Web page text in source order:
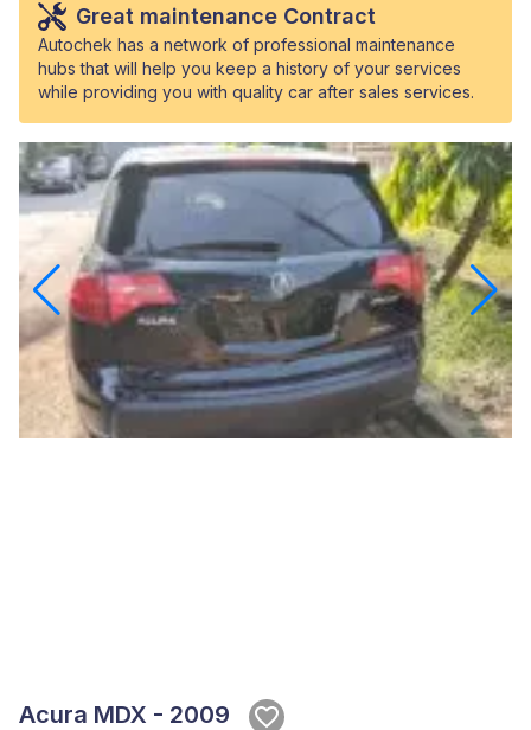
Great maintenance Contract
Autochek has a network of professional maintenance
hubs that will help you keep a history of your services
while providing you with quality car after sales services.
Acura MDX - 2009